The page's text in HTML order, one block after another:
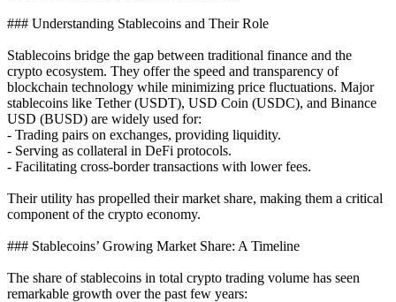
### Understanding Stablecoins and Their Role
Stablecoins bridge the gap between traditional finance and the
crypto ecosystem. They offer the speed and transparency of
blockchain technology while minimizing price fluctuations. Major
stablecoins like Tether (USDT), USD Coin (USDC), and Binance
USD (BUSD) are widely used for:
- Trading pairs on exchanges, providing liquidity.
- Serving as collateral in DeFi protocols.
- Facilitating cross-border transactions with lower fees.
Their utility has propelled their market share, making them a critical
component of the crypto economy.
### Stablecoins’ Growing Market Share: A Timeline
The share of stablecoins in total crypto trading volume has seen
remarkable growth over the past few years: